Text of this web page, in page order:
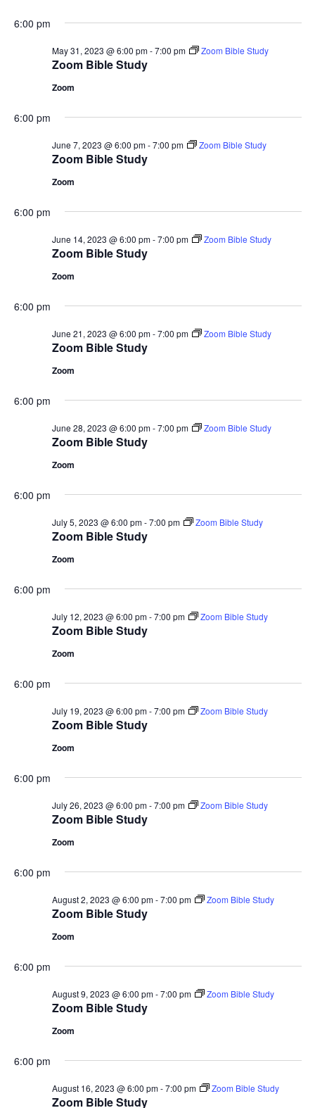
6:00 pm
Zoom Bible Study
May 31, 2023 @ 6:00 pm-7:00 pm Zoom Bible Study
Zoom
6:00 pm
Zoom Bible Study
June 7, 2023 @ 6:00 pm-7:00 pm Zoom Bible Study
Zoom
6:00 pm
Zoom Bible Study
June 14, 2023 @ 6:00 pm-7:00 pm Zoom Bible Study
Zoom
6:00 pm
Zoom Bible Study
June 21, 2023 @ 6:00 pm-7:00 pm Zoom Bible Study
Zoom
6:00 pm
Zoom Bible Study
June 28, 2023 @ 6:00 pm-7:00 pm Zoom Bible Study
Zoom
6:00 pm
Zoom Bible Study
July 5, 2023 @ 6:00 pm-7:00 pm Zoom Bible Study
Zoom
6:00 pm
Zoom Bible Study
July 12, 2023 @ 6:00 pm-7:00 pm Zoom Bible Study
Zoom
6:00 pm
Zoom Bible Study
July 19, 2023 @ 6:00 pm-7:00 pm Zoom Bible Study
Zoom
6:00 pm
Zoom Bible Study
July 26, 2023 @ 6:00 pm-7:00 pm Zoom Bible Study
Zoom
6:00 pm
Zoom Bible Study
August 2, 2023 @ 6:00 pm-7:00 pm Zoom Bible Study
Zoom
6:00 pm
Zoom Bible Study
August 9, 2023 @ 6:00 pm-7:00 pm Zoom Bible Study
Zoom
6:00 pm
Zoom Bible Study
August 16, 2023 @ 6:00 pm-7:00 pm Zoom Bible Study